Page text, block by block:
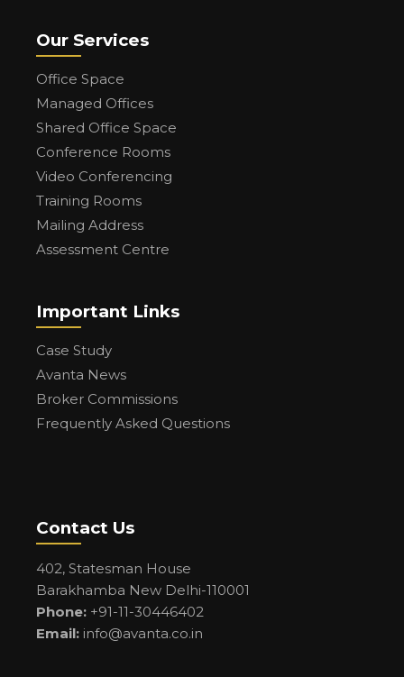
Our Services
Office Space
Managed Offices
Shared Office Space
Conference Rooms
Video Conferencing
Training Rooms
Mailing Address
Assessment Centre
Important Links
Case Study
Avanta News
Broker Commissions
Frequently Asked Questions
Contact Us
402, Statesman House
Barakhamba New Delhi-110001
Phone: +91-11-30446402
Email: info@avanta.co.in